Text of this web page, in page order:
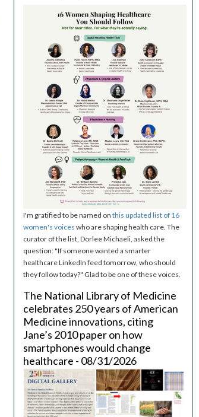
I'm gratified to be named on this updated list of 16
women's voices who are shaping health care. The
curator of the list, Dorlee Michaeli, asked the
question: "If someone wanted a smarter
healthcare LinkedIn feed tomorrow, who should
they follow today?" Glad to be one of these voices.
The National Library of Medicine
celebrates 250 years of American
Medicine innovations, citing
Jane’s 2010 paper on how
smartphones would change
healthcare - 08/31/2026